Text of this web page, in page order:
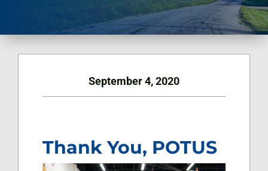
September 4, 2020
Thank You, POTUS